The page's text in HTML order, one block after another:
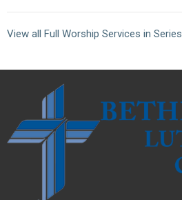
View all Full Worship Services in Series